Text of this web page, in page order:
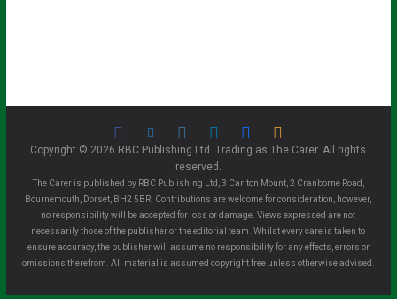
Copyright © 2026 RBC Publishing Ltd. Trading as The Carer. All rights
reserved.
The Carer is published by RBC Publishing Ltd, 3 Carlton Mount, 2 Cranborne Road,
Bournemouth, Dorset, BH2 5BR. Contributions are welcome for consideration, however,
no responsibility will be accepted for loss or damage. Views expressed are not
necessarily those of the publisher or the editorial team. Whilst every care is taken to
ensure accuracy, the publisher will assume no responsibility for any effects, errors or
omissions therefrom. All material is assumed copyright free unless otherwise advised.